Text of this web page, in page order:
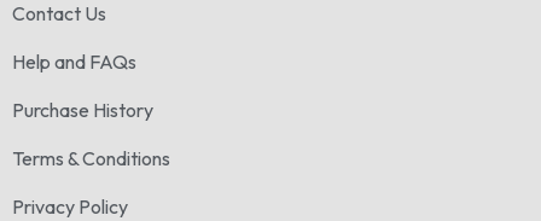
Contact Us
Help and FAQs
Purchase History
Terms & Conditions
Privacy Policy